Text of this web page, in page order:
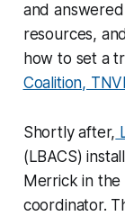
and
resources,
how to set a
Coalition,
Shortly after,
(LBACS)
Merrick in
coordinator.